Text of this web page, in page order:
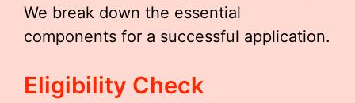
We break down the essential
components for a successful application.
Eligibility Check